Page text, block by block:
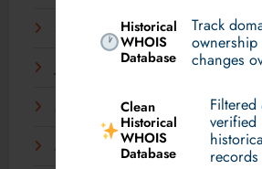
Historical
WHOIS
Database
Track
ownership
changes
Clean
Historical
WHOIS
Database
Filtered
verified
records
September 2024
May 2024
March 2024